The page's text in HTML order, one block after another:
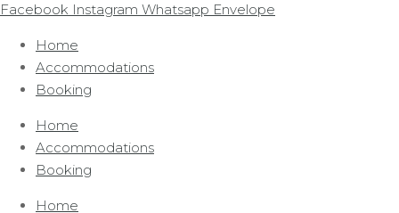
Facebook Instagram Whatsapp Envelope
Home
Accommodations
Booking
Home
Accommodations
Booking
Home